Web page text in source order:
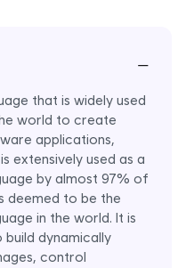
−
that is widely used
world to create
applications,
extensively used as a
by almost 97% of
deemed to be the
in the world. It is
dynamically
control